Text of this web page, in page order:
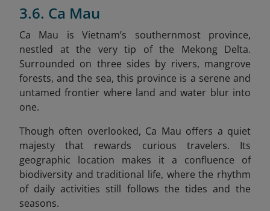
3.6. Ca Mau
Ca Mau is Vietnam’s southernmost province,
nestled at the very tip of the Mekong Delta.
Surrounded on three sides by rivers, mangrove
forests, and the sea, this province is a serene and
untamed frontier where land and water blur into
one.
Though often overlooked, Ca Mau offers a quiet
majesty that rewards curious travelers. Its
geographic location makes it a confluence of
biodiversity and traditional life, where the rhythm
of daily activities still follows the tides and the
seasons.